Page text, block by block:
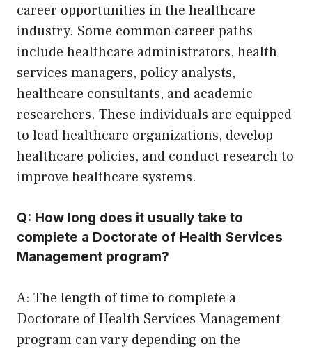
career opportunities in the healthcare
industry. Some common career paths
include healthcare administrators, health
services managers, policy analysts,
healthcare consultants, and academic
researchers. These individuals are equipped
to lead healthcare organizations, develop
healthcare policies, and conduct research to
improve healthcare systems.
Q: How long does it usually take to
complete a Doctorate of Health Services
Management program?
A: The length of time to complete a
Doctorate of Health Services Management
program can vary depending on the